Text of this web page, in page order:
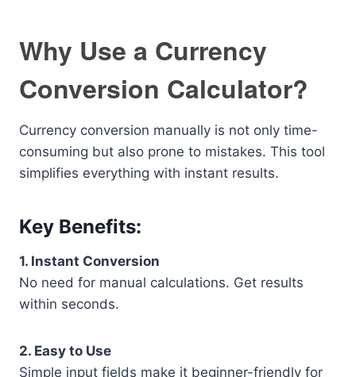
Why Use a Currency
Conversion Calculator?
Currency conversion manually is not only time-
consuming but also prone to mistakes. This tool
simplifies everything with instant results.
Key Benefits:
1. Instant Conversion
No need for manual calculations. Get results
within seconds.
2. Easy to Use
Simple input fields make it beginner-friendly for